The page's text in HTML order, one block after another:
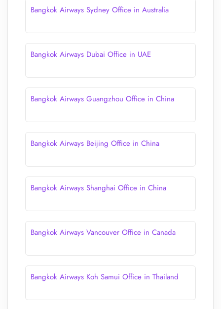
Bangkok Airways Sydney Office in Australia
Bangkok Airways Dubai Office in UAE
Bangkok Airways Guangzhou Office in China
Bangkok Airways Beijing Office in China
Bangkok Airways Shanghai Office in China
Bangkok Airways Vancouver Office in Canada
Bangkok Airways Koh Samui Office in Thailand